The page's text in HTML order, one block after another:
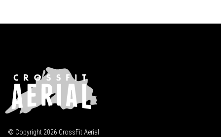
© Copyright 2026 CrossFit Aerial